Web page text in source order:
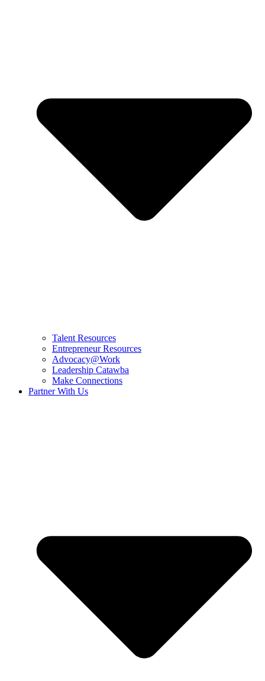
Talent Resources
Entrepreneur Resources
Advocacy@Work
Leadership Catawba
Make Connections
Partner With Us